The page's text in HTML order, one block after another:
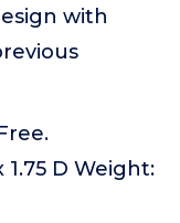
with
1.75 D Weight: